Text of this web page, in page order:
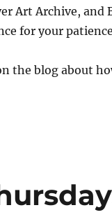
Art Archive, and
for your
the blog about